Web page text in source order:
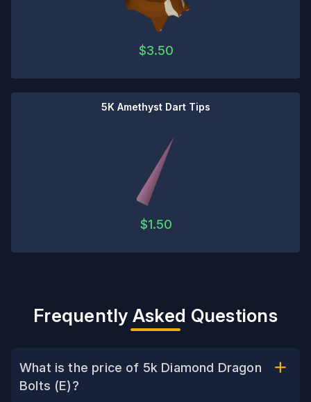
$3.50
5K Amethyst Dart Tips
$1.50
Frequently Asked Questions
What is the price of 5k Diamond Dragon
Bolts (E)?